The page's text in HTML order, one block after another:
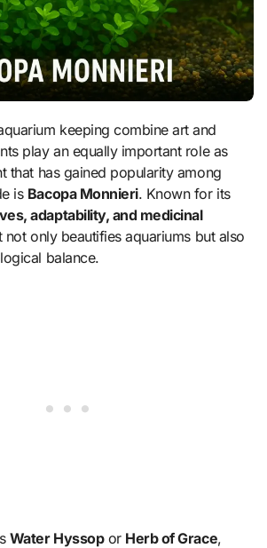
play an equally important role as
that has gained popularity among
is Bacopa Monnieri. Known for its
adaptability, and medicinal
not only beautifies aquariums but also
balance.
Water Hyssopor Herb of Grace,